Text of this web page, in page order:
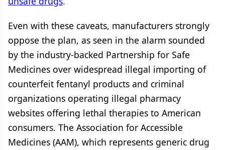
Even with these caveats, manufacturers strongly
oppose the plan, as seen in the alarm sounded
by the industry-backed Partnership for Safe
Medicines over widespread illegal importing of
counterfeit fentanyl products and criminal
organizations operating illegal pharmacy
websites offering lethal therapies to American
consumers. The Association for Accessible
Medicines (AAM), which represents generic drug